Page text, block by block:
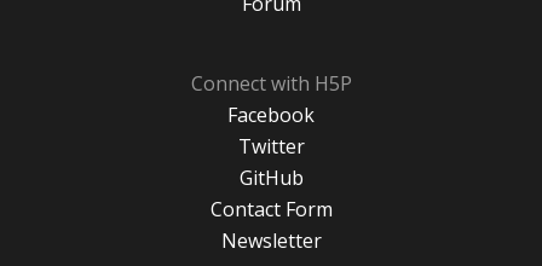
Connect with H5P
Facebook
Twitter
GitHub
Contact Form
Newsletter